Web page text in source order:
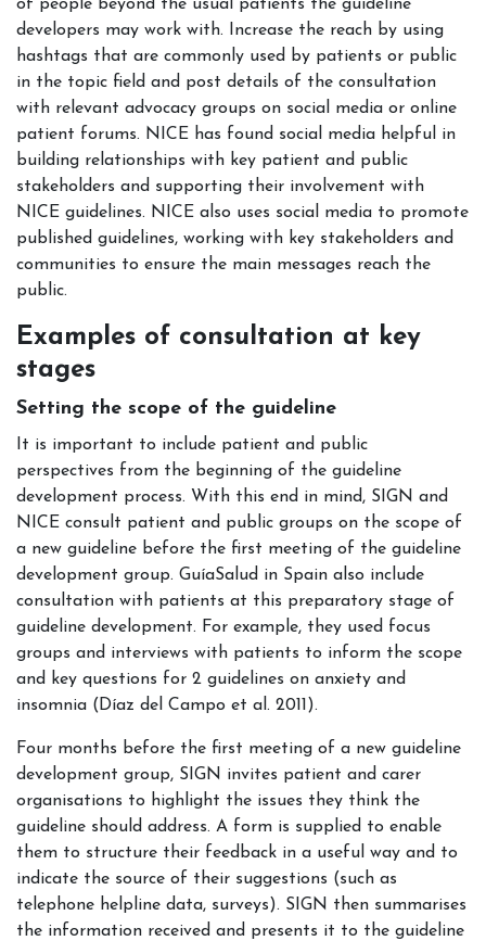
of people beyond the usual patients the guideline
developers may work with. Increase the reach by using
hashtags that are commonly used by patients or public
in the topic field and post details of the consultation
with relevant advocacy groups on social media or online
patient forums. NICE has found social media helpful in
building relationships with key patient and public
stakeholders and supporting their involvement with
NICE guidelines. NICE also uses social media to promote
published guidelines, working with key stakeholders and
communities to ensure the main messages reach the
public.
Examples of consultation at key
stages
Setting the scope of the guideline
It is important to include patient and public
perspectives from the beginning of the guideline
development process. With this end in mind, SIGN and
NICE consult patient and public groups on the scope of
a new guideline before the first meeting of the guideline
development group. GuíaSalud in Spain also include
consultation with patients at this preparatory stage of
guideline development. For example, they used focus
groups and interviews with patients to inform the scope
and key questions for 2 guidelines on anxiety and
insomnia (Díaz del Campo et al. 2011).
Four months before the first meeting of a new guideline
development group, SIGN invites patient and carer
organisations to highlight the issues they think the
guideline should address. A form is supplied to enable
them to structure their feedback in a useful way and to
indicate the source of their suggestions (such as
telephone helpline data, surveys). SIGN then summarises
the information received and presents it to the guideline